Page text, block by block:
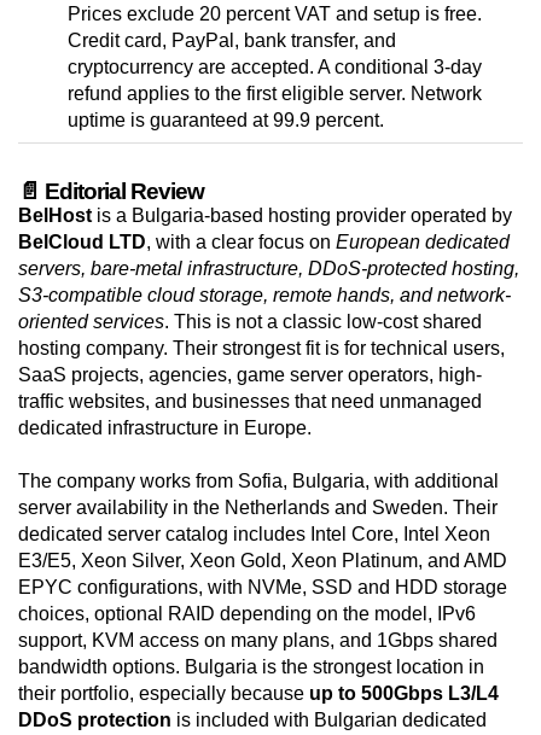
Prices exclude 20 percent VAT and setup is free.
Credit card, PayPal, bank transfer, and
cryptocurrency are accepted. A conditional 3-day
refund applies to the first eligible server. Network
uptime is guaranteed at 99.9 percent.
📄 Editorial Review
BelHost is a Bulgaria-based hosting provider operated by
BelCloud LTD, with a clear focus on European dedicated
servers, bare-metal infrastructure, DDoS-protected hosting,
S3-compatible cloud storage, remote hands, and network-
oriented services. This is not a classic low-cost shared
hosting company. Their strongest fit is for technical users,
SaaS projects, agencies, game server operators, high-
traffic websites, and businesses that need unmanaged
dedicated infrastructure in Europe.
The company works from Sofia, Bulgaria, with additional
server availability in the Netherlands and Sweden. Their
dedicated server catalog includes Intel Core, Intel Xeon
E3/E5, Xeon Silver, Xeon Gold, Xeon Platinum, and AMD
EPYC configurations, with NVMe, SSD and HDD storage
choices, optional RAID depending on the model, IPv6
support, KVM access on many plans, and 1Gbps shared
bandwidth options. Bulgaria is the strongest location in
their portfolio, especially because up to 500Gbps L3/L4
DDoS protection is included with Bulgarian dedicated